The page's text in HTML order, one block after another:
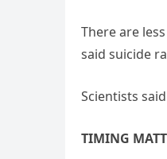
There are
said suicide
Scientists
TIMING